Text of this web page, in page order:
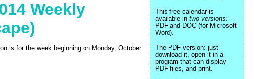
Weekly
is for the week beginning on Monday, October
This free calendar is
available in two versions:
PDF and DOC (for Microsoft
Word).
The PDF version: just
download it, open it in a
program that can display
PDF files, and print.